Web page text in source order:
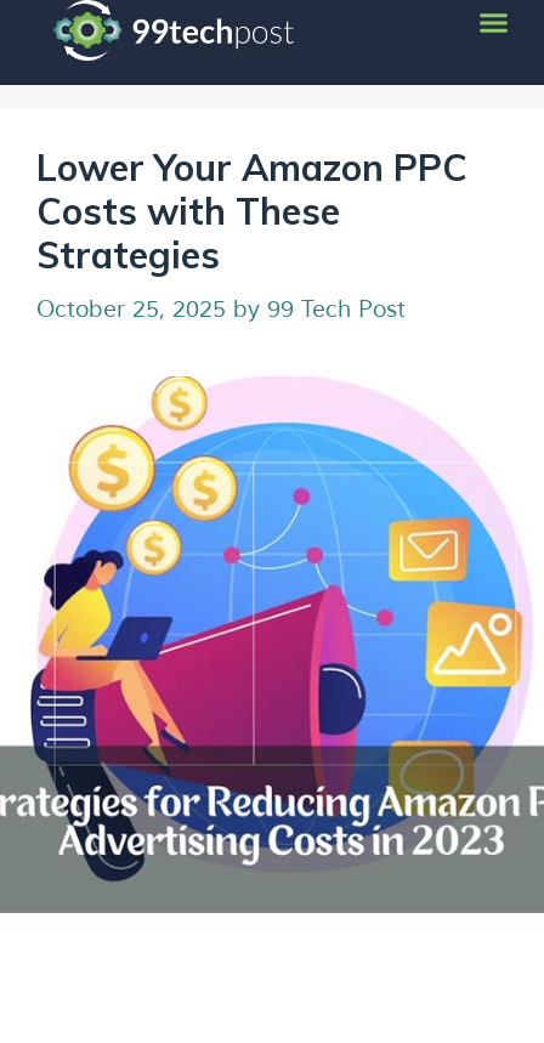
Lower Your Amazon PPC
Costs with These
Strategies
October 25, 2025 by 99 Tech Post